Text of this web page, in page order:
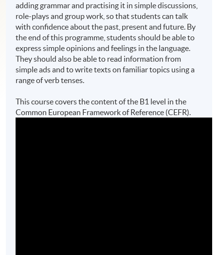
adding grammar and practising it in simple discussions,
role-plays and group work, so that students can talk
with confidence about the past, present and future. By
the end of this programme, students should be able to
express simple opinions and feelings in the language.
They should also be able to read information from
simple ads and to write texts on familiar topics using a
range of verb tenses.
This course covers the content of the B1 level in the
Common European Framework of Reference (CEFR).